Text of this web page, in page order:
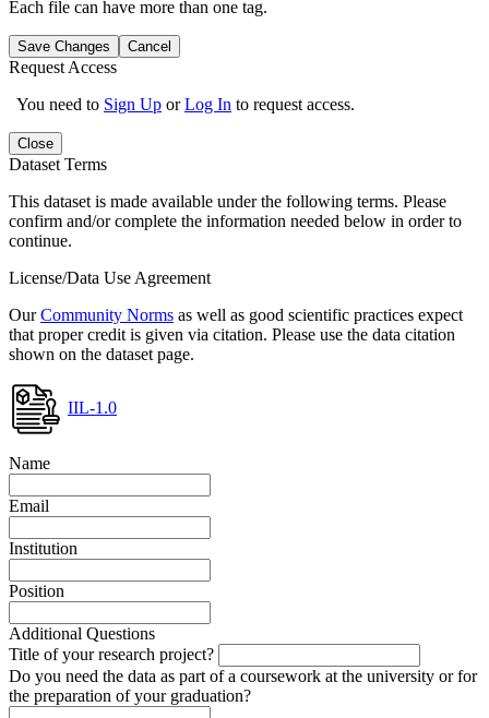
Each file can have more than one tag.
Save Changes Cancel
Request Access
You need to Sign Up orLog In to request access.
Close
Dataset Terms
This dataset is made available under the following terms. Please
confirm and/or complete the information needed below in order to
continue.
License/Data Use Agreement
OurCommunity Norms as well as good scientific practices expect
that proper credit is given via citation. Please use the data citation
shown on the dataset page.
IIL-1.0
Name
Email
Institution
Position
Additional Questions
Title of your research project?
Do you need the data as part of a coursework at the university or for
the preparation of your graduation?